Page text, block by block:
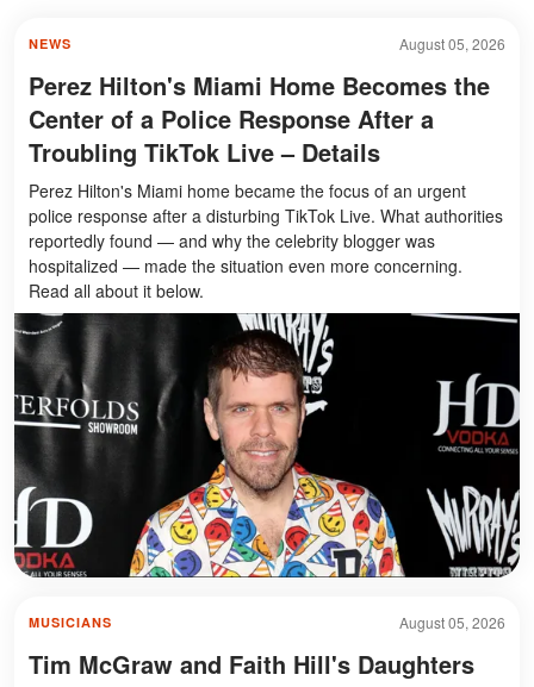
August 05, 2026
NEWS
Perez Hilton's Miami Home Becomes the
Center of a Police Response After a
Troubling TikTok Live – Details
Perez Hilton's Miami home became the focus of an urgent
police response after a disturbing TikTok Live. What authorities
reportedly found — and why the celebrity blogger was
hospitalized — made the situation even more concerning.
Read all about it below.
August 05, 2026
MUSICIANS
Tim McGraw and Faith Hill's Daughters